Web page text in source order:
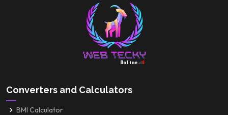
Converters and Calculators
BMI Calculator